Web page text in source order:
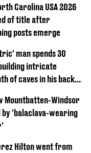
Carolina USA 2026
of title after
posts emerge
man spends 30
intricate
of caves in his back
Mountbatten-Windsor
by 'balaclava-wearing
Hilton went from